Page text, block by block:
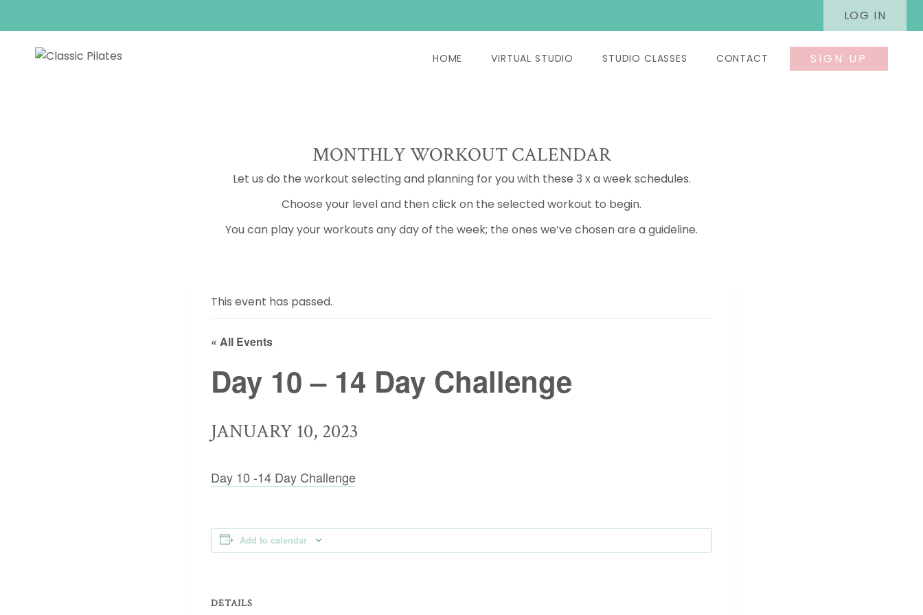
LOG IN
HOME VIRTUAL STUDIO STUDIO CLASSES CONTACT SIGN UP
MONTHLY WORKOUT CALENDAR
Let us do the workout selecting and planning for you with these 3 x a week schedules.
Choose your level and then click on the selected workout to begin.
You can play your workouts any day of the week; the ones we’ve chosen are a guideline.
This event has passed.
« All Events
Day 10 – 14 Day Challenge
JANUARY 10, 2023
Day 10 -14 Day Challenge
Add to calendar
DETAILS